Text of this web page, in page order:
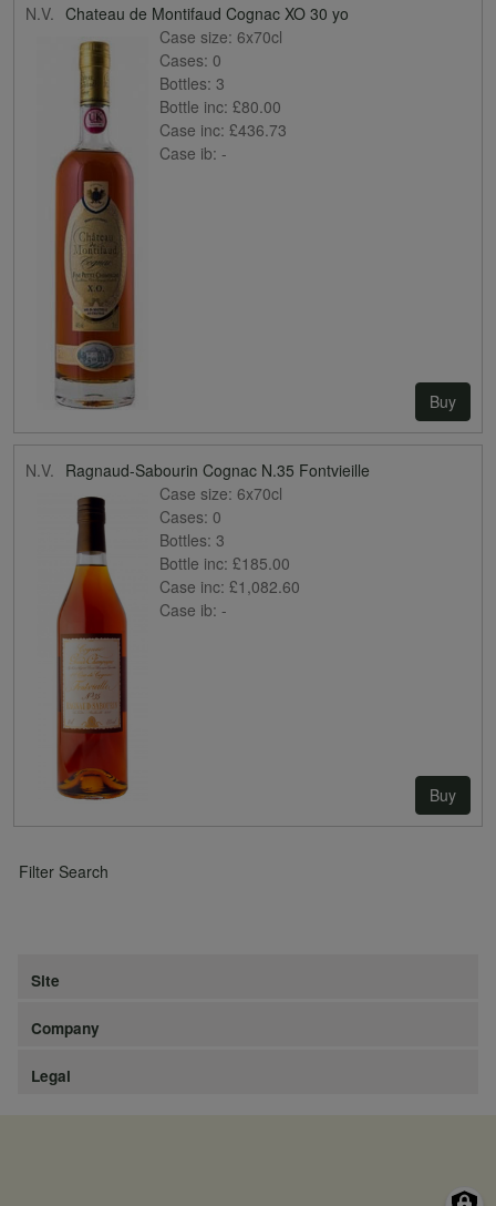
N.V. Chateau de Montifaud Cognac XO 30 yo
Case size: 6x70cl
Cases: 0
Bottles: 3
Bottle inc: £80.00
Case inc: £436.73
Case ib: -
Buy
N.V. Ragnaud-Sabourin Cognac N.35 Fontvieille
Case size: 6x70cl
Cases: 0
Bottles: 3
Bottle inc: £185.00
Case inc: £1,082.60
Case ib: -
Buy
Filter Search
Site
Company
Legal